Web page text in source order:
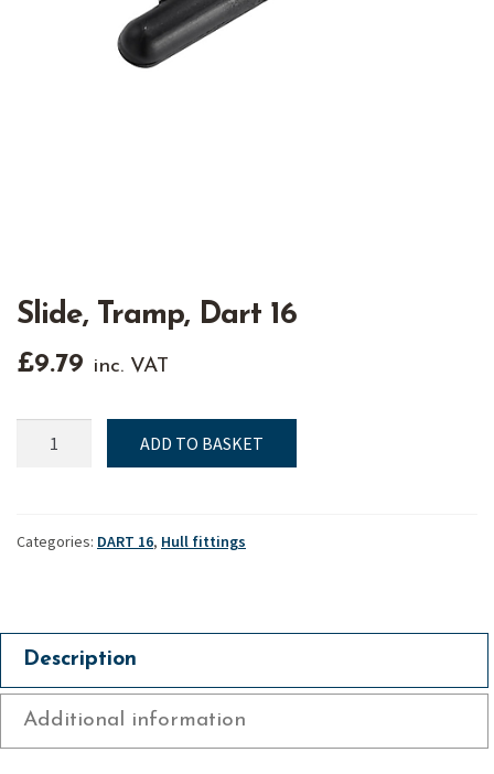
Slide, Tramp, Dart 16
£9.79 inc. VAT
Tramp,
quantity
ADD TO BASKET
Categories: DART 16, Hull fittings
Description
Additional information